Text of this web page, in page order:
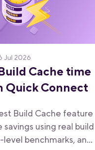
Jul 2026
Cache time
Quick Connect
Build Cache feature
using real build
benchmarks, and